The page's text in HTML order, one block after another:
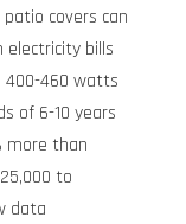
covers can
electricity bills
400-460 watts
of 6-10 years
more than
to
data